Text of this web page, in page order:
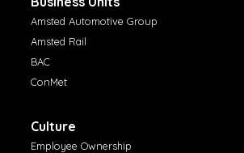
Amsted Automotive Group
Amsted Rail
BAC
ConMet
Culture
Employee Ownership